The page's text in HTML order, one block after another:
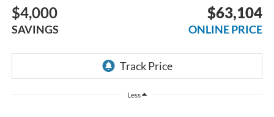
$4,000
SAVINGS
$63,104
ONLINE PRICE
Less